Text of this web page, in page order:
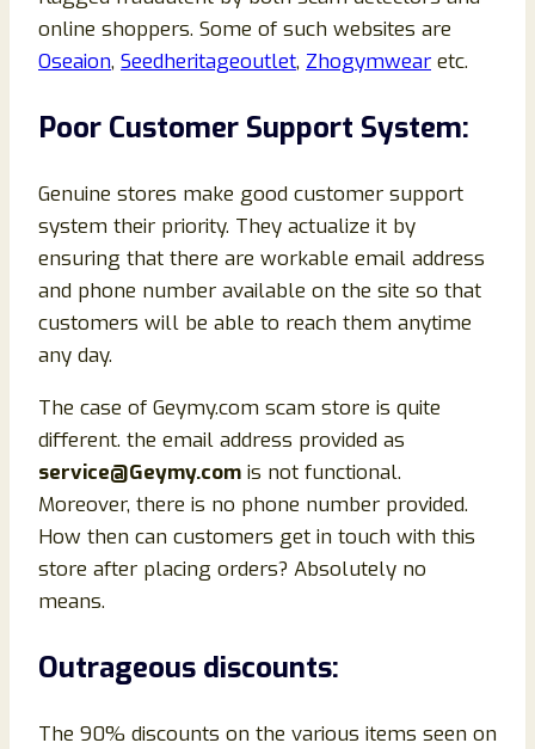
online shoppers. Some of such websites are
Oseaion, Seedheritageoutlet, Zhogymwear etc.
Poor Customer Support System:
Genuine stores make good customer support
system their priority. They actualize it by
ensuring that there are workable email address
and phone number available on the site so that
customers will be able to reach them anytime
any day.
The case of Geymy.com scam store is quite
different. the email address provided as
service@Geymy.com is not functional.
Moreover, there is no phone number provided.
How then can customers get in touch with this
store after placing orders? Absolutely no
means.
Outrageous discounts:
The 90% discounts on the various items seen on